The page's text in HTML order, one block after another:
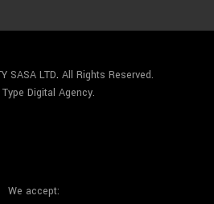
SASA LTD. All Rights Reserved.
Digital Agency.
We accept: